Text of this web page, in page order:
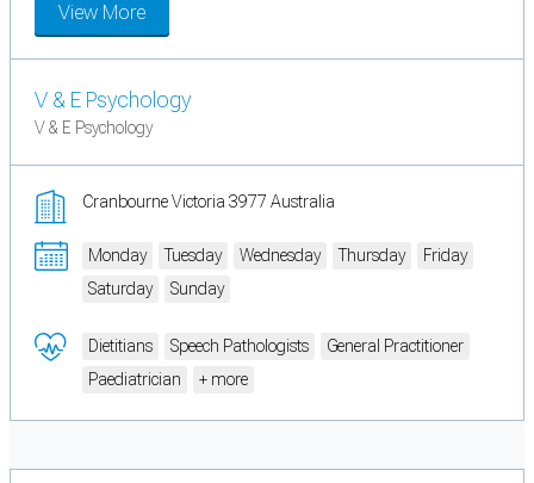
View More
V & E Psychology
V & E Psychology
Cranbourne Victoria 3977 Australia
Monday Tuesday Wednesday Thursday
Friday
Saturday
Sunday
Dietitians Speech Pathologists
General Practitioner
Paediatrician
+ more